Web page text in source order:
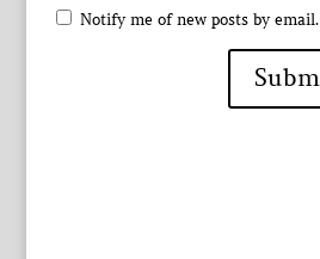
Notify me of new posts by email.